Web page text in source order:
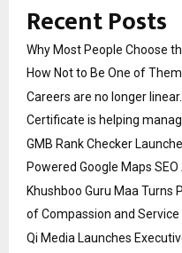
Recent Posts
Why Most People Choose
How Not to Be One of Them
Careers are no longer
Certificate is helping
GMB Rank Checker
Powered Google Maps
Khushboo Guru Maa Turns
of Compassion and Service
Qi Media Launches